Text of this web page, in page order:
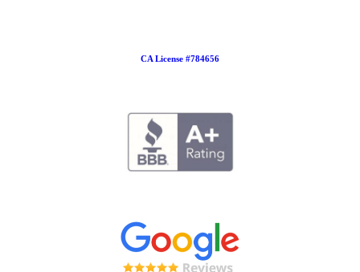
CA License #784656